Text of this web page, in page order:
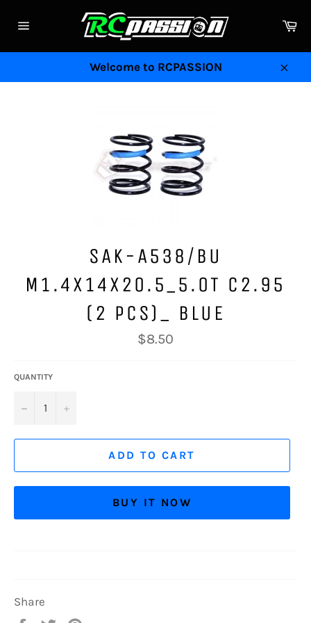
navigation
Welcome to RCPASSION
Close
SAK-A538/BU
M1.4X14X20.5_5.0T C2.95
(2 PCS)_ BLUE
Regular
price
$8.50
QUANTITY
− +
ADD TO CART
BUY IT NOW
Share